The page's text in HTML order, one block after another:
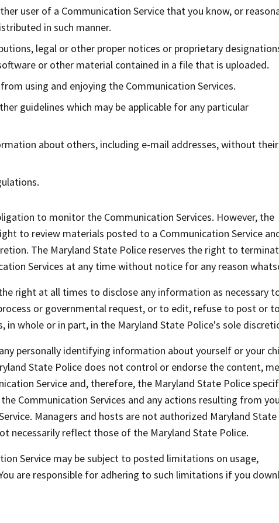
user of a Communication Service that you know, or
in such manner.
legal or other proper notices or proprietary
or other material contained in a file that is uploaded.
using and enjoying the Communication Services.
guidelines which may be applicable for any particular
about others, including e-mail addresses, without their
to monitor the Communication Services. However, the
to review materials posted to a Communication Service
The Maryland State Police reserves the right to
Services at any time without notice for any reason
right at all times to disclose any information as necessary
or governmental request, or to edit, refuse to post or
whole or in part, in the Maryland State Police's sole
personally identifying information about yourself or your
State Police does not control or endorse the content,
Service and, therefore, the Maryland State Police
Communication Services and any actions resulting from
Managers and hosts are not authorized Maryland
necessarily reflect those of the Maryland State Police.
Service may be subject to posted limitations on usage,
are responsible for adhering to such limitations if you